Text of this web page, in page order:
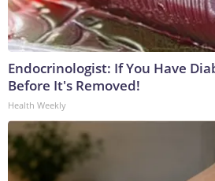
Endocrinologist: If You Have
Before It's Removed!
Health Weekly